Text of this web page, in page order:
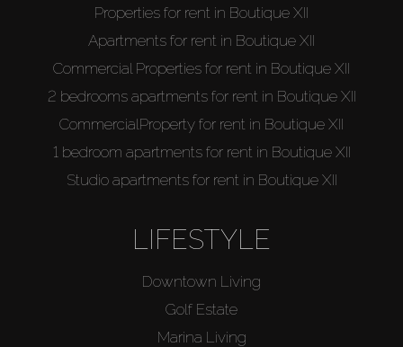
Properties for rent in Boutique XII
Apartments for rent in Boutique XII
Commercial Properties for rent in Boutique XII
2 bedrooms apartments for rent in Boutique XII
CommercialProperty for rent in Boutique XII
1 bedroom apartments for rent in Boutique XII
Studio apartments for rent in Boutique XII
LIFESTYLE
Downtown Living
Golf Estate
Marina Living